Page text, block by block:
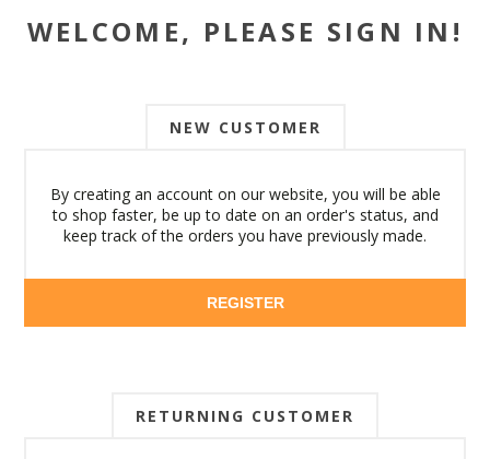
WELCOME, PLEASE SIGN IN!
NEW CUSTOMER
By creating an account on our website, you will be able
to shop faster, be up to date on an order's status, and
keep track of the orders you have previously made.
REGISTER
RETURNING CUSTOMER